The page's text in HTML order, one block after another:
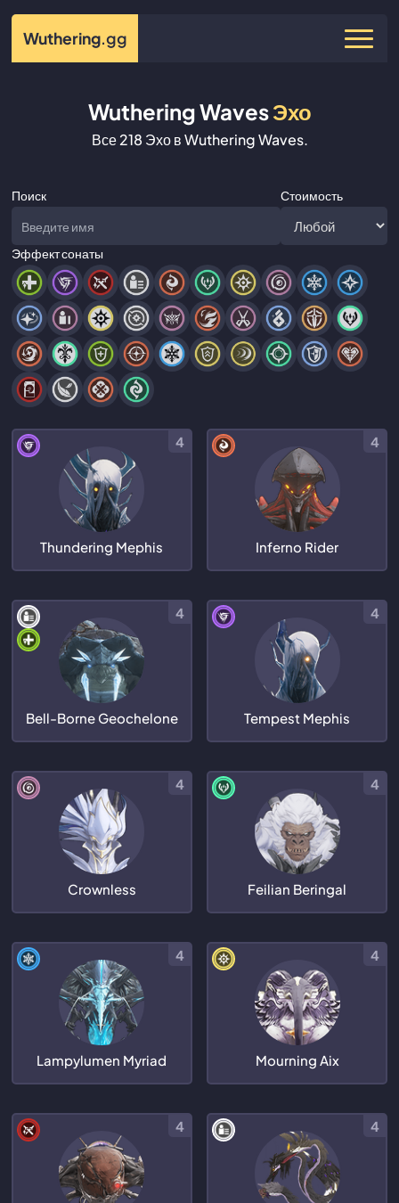
Wuthering.gg
Wuthering WavesЭхо
Все 218 Эхо в Wuthering Waves.
Поиск Стоимость
Эффект сонаты
Thundering Mephis
4
Inferno Rider
4
Bell-Borne Geochelone
4
Tempest Mephis
4
Crownless
4
Feilian Beringal
4
Lampylumen Myriad
4
Mourning Aix
4
4 4